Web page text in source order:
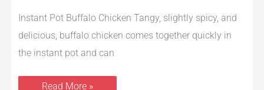
Instant Pot Buffalo Chicken Tangy, slightly spicy, and
delicious, buffalo chicken comes together quickly in
the instant pot and can
Read More »